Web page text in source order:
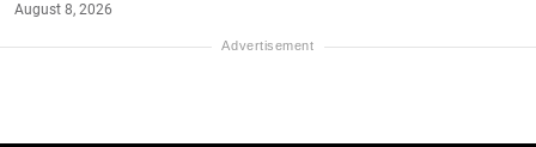
August 8, 2026